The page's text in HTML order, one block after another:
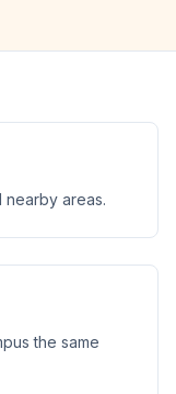
nearby areas.
the same